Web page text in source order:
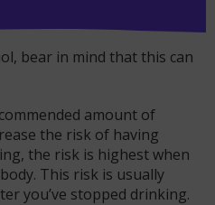
bear in mind that this can
amount of
the risk of having
the risk is highest when
This risk is usually
you’ve stopped drinking.